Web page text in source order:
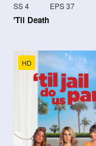
SS 4 EPS 37
'Til Death
HD